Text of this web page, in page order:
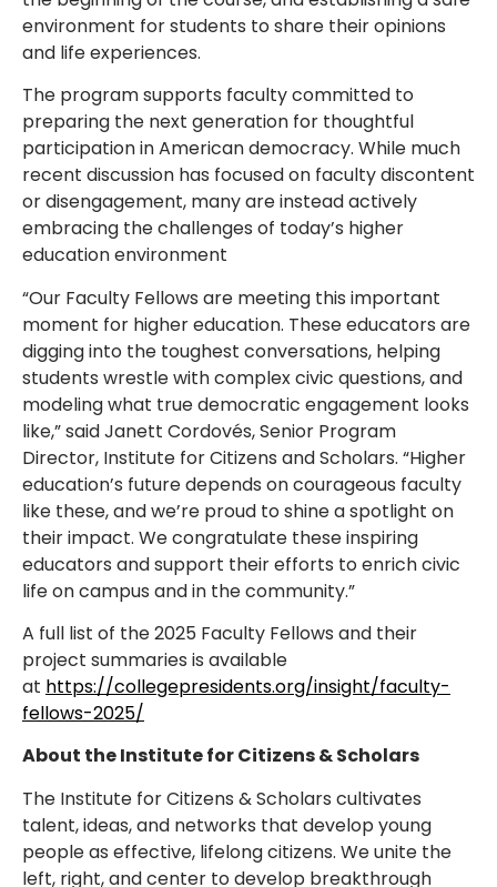
environment for students to share their opinions
and life experiences.
The program supports faculty committed to
preparing the next generation for thoughtful
participation in American democracy. While much
recent discussion has focused on faculty discontent
or disengagement, many are instead actively
embracing the challenges of today’s higher
education environment
“Our Faculty Fellows are meeting this important
moment for higher education. These educators are
digging into the toughest conversations, helping
students wrestle with complex civic questions, and
modeling what true democratic engagement looks
like,” said Janett Cordovés, Senior Program
Director, Institute for Citizens and Scholars. “Higher
education’s future depends on courageous faculty
like these, and we’re proud to shine a spotlight on
their impact. We congratulate these inspiring
educators and support their efforts to enrich civic
life on campus and in the community.”
A full list of the 2025 Faculty Fellows and their
project summaries is available
at https://collegepresidents.org/insight/faculty-
fellows-2025/
About the Institute for Citizens & Scholars
The Institute for Citizens & Scholars cultivates
talent, ideas, and networks that develop young
people as effective, lifelong citizens. We unite the
left, right, and center to develop breakthrough